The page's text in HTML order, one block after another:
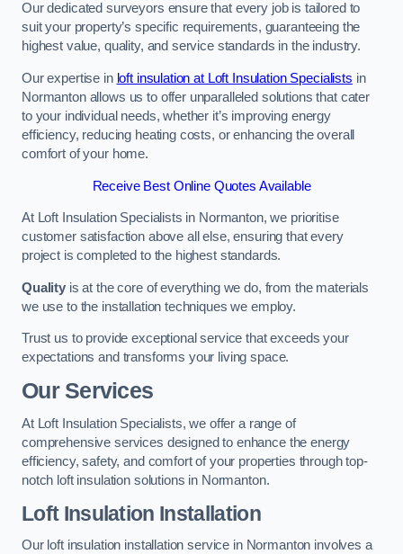
Our dedicated surveyors ensure that every job is tailored to
suit your property’s specific requirements, guaranteeing the
highest value, quality, and service standards in the industry.
Our expertise in loft insulation at Loft Insulation Specialists in
Normanton allows us to offer unparalleled solutions that cater
to your individual needs, whether it’s improving energy
efficiency, reducing heating costs, or enhancing the overall
comfort of your home.
Receive Best Online Quotes Available
At Loft Insulation Specialists in Normanton, we prioritise
customer satisfaction above all else, ensuring that every
project is completed to the highest standards.
Qualityis at the core of everything we do, from the materials
we use to the installation techniques we employ.
Trust us to provide exceptional service that exceeds your
expectations and transforms your living space.
Our Services
At Loft Insulation Specialists, we offer a range of
comprehensive services designed to enhance the energy
efficiency, safety, and comfort of your properties through top-
notch loft insulation solutions in Normanton.
Loft Insulation Installation
Our loft insulation installation service in Normanton involves a